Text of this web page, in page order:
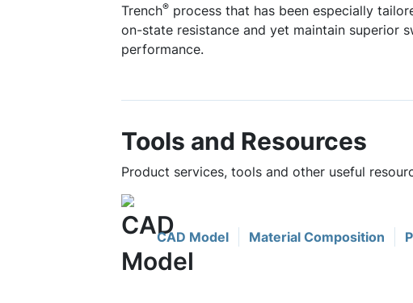
Trench® process that has been especially
on-state resistance and yet maintain superior
performance.
Tools and Resources
Product services, tools and other useful
CAD Model Material Composition